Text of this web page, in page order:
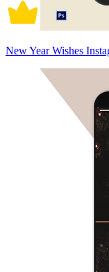
New Year Wishes